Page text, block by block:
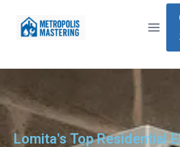
Lomita's Top Residential